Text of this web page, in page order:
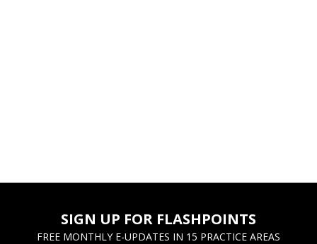
SIGN UP FOR FLASHPOINTS
FREE MONTHLY E-UPDATES IN 15 PRACTICE AREAS